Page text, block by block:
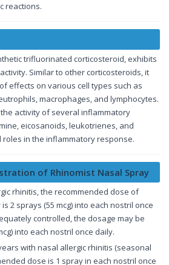
reactions.
trifluorinated corticosteroid, exhibits
Similar to other corticosteroids, it
effects on various cell types such as
macrophages, and lymphocytes.
activity of several inflammatory
eicosanoids, leukotrienes, and
roles in the inflammatory response.
of Rhinomist Nasal Spray
rhinitis, the recommended dose of
2 sprays (55 mcg) into each nostril once
controlled, the dosage may be
into each nostril once daily.
with nasal allergic rhinitis (seasonal
dose is 1 spray in each nostril once